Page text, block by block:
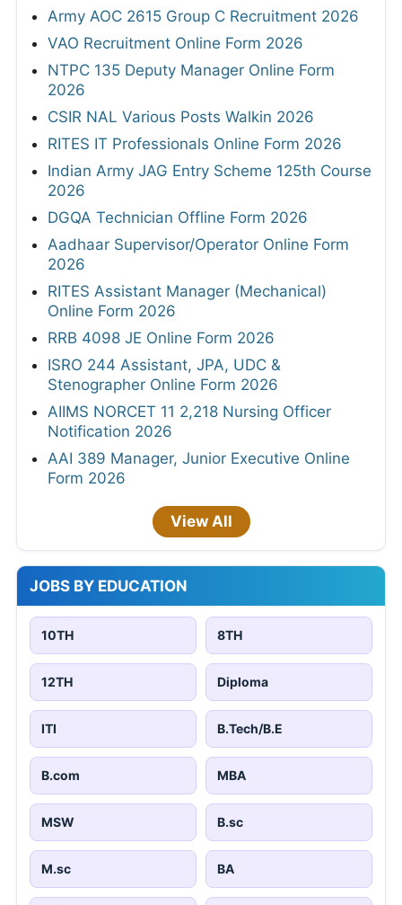
Army AOC 2615 Group C Recruitment 2026
VAO Recruitment Online Form 2026
NTPC 135 Deputy Manager Online Form
2026
CSIR NAL Various Posts Walkin 2026
RITES IT Professionals Online Form 2026
Indian Army JAG Entry Scheme 125th Course
2026
DGQA Technician Offline Form 2026
Aadhaar Supervisor/Operator Online Form
2026
RITES Assistant Manager (Mechanical)
Online Form 2026
RRB 4098 JE Online Form 2026
ISRO 244 Assistant, JPA, UDC &
Stenographer Online Form 2026
AIIMS NORCET 11 2,218 Nursing Officer
Notification 2026
AAI 389 Manager, Junior Executive Online
Form 2026
View All
JOBS BY EDUCATION
10TH 8TH
12TH Diploma
ITI B.Tech/B.E
B.com MBA
MSW B.sc
M.sc BA